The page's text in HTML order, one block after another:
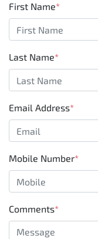
First Name*
Last Name*
Email Address*
Mobile Number*
Comments*